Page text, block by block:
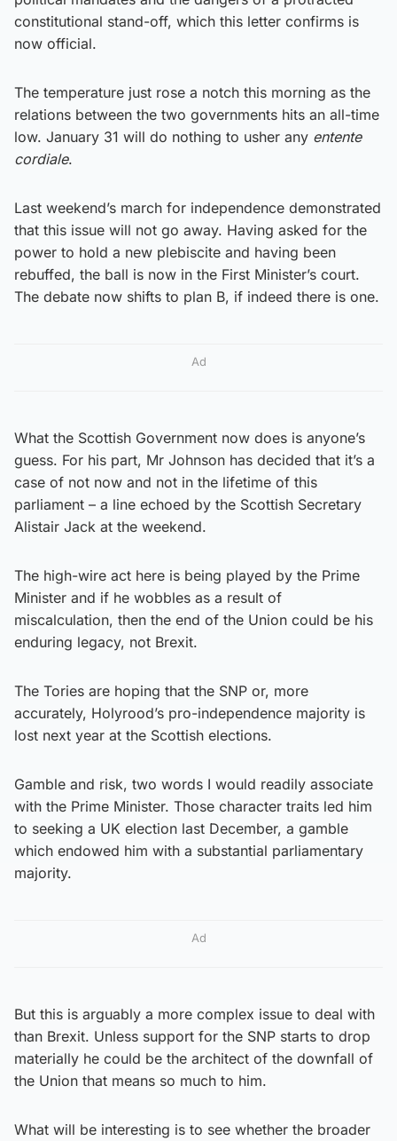
constitutional stand-off, which this letter confirms is
now official.
The temperature just rose a notch this morning as the
relations between the two governments hits an all-time
low. January 31 will do nothing to usher any entente
cordiale.
Last weekend’s march for independence demonstrated
that this issue will not go away. Having asked for the
power to hold a new plebiscite and having been
rebuffed, the ball is now in the First Minister’s court.
The debate now shifts to plan B, if indeed there is one.
Ad
What the Scottish Government now does is anyone’s
guess. For his part, Mr Johnson has decided that it’s a
case of not now and not in the lifetime of this
parliament – a line echoed by the Scottish Secretary
Alistair Jack at the weekend.
The high-wire act here is being played by the Prime
Minister and if he wobbles as a result of
miscalculation, then the end of the Union could be his
enduring legacy, not Brexit.
The Tories are hoping that the SNP or, more
accurately, Holyrood’s pro-independence majority is
lost next year at the Scottish elections.
Gamble and risk, two words I would readily associate
with the Prime Minister. Those character traits led him
to seeking a UK election last December, a gamble
which endowed him with a substantial parliamentary
majority.
Ad
But this is arguably a more complex issue to deal with
than Brexit. Unless support for the SNP starts to drop
materially he could be the architect of the downfall of
the Union that means so much to him.
What will be interesting is to see whether the broader